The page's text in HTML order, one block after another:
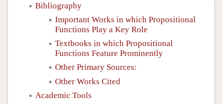
Bibliography
Important Works in which Propositional
Functions Play a Key Role
Textbooks in which Propositional
Functions Feature Prominently
Other Primary Sources:
Other Works Cited
Academic Tools